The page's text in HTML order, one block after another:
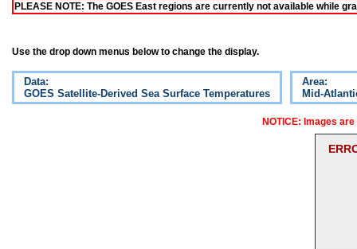
PLEASE NOTE: The GOES East regions are currently not available while
Use the drop down menus below to change the display.
Data:
GOES Satellite-Derived Sea Surface Temperatures
Area:
Mid-
NOTICE: Images